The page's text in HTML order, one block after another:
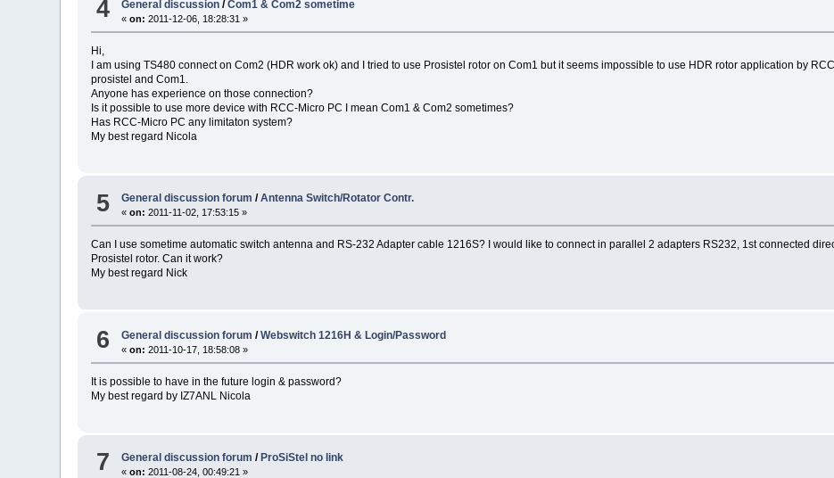
4 General discussion /Com1 & Com2 sometime
«on: 2011-12-06, 18:28:31 »
Hi,
I am using TS480 connect on Com2 (HDR work ok) and I tried to use Prosistel rotor on Com1 but it seems impossible to use HDR rotor application by
prosistel and Com1.
Anyone has experience on those connection?
Is it possible to use more device with RCC-Micro PC I mean Com1 & Com2 sometimes?
Has RCC-Micro PC any limitaton system?
My best regard Nicola
5 General discussion forum /Antenna Switch/Rotator Contr.
«on: 2011-11-02, 17:53:15 »
Can I use sometime automatic switch antenna and RS-232 Adapter cable 1216S? I would like to connect in parallel 2 adapters RS232, 1st connected
Prosistel rotor. Can it work?
My best regard Nick
6 General discussion forum /Webswitch 1216H & Login/Password
«on: 2011-10-17, 18:58:08 »
It is possible to have in the future login & password?
My best regard by IZ7ANL Nicola
7 General discussion forum / ProSiStel no link
«on: 2011-08-24, 00:49:21 »